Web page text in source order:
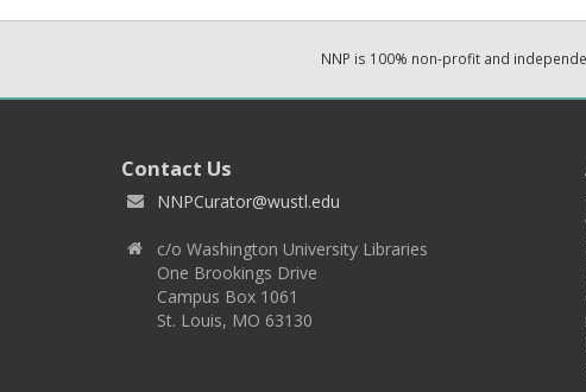
NNP is 100% non-profit and
Contact Us
NNPCurator@wustl.edu
c/o Washington University Libraries
One Brookings Drive
Campus Box 1061
St. Louis, MO 63130